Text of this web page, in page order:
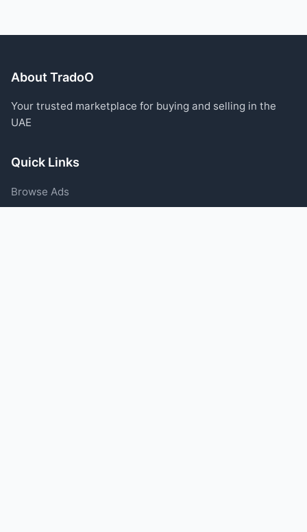
About TradoO
Your trusted marketplace for buying and selling in the
UAE
Quick Links
Browse Ads